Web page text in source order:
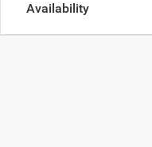
Availability